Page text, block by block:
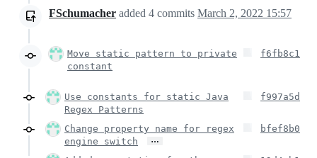
FSchumacher added 4 commits March 2, 2022 15:57
Move static pattern to private
constant
f6fb8c1
Use constants for static Java
Regex Patterns
f997a5d
Change property name for regex
engine switch
…
bfef8b0